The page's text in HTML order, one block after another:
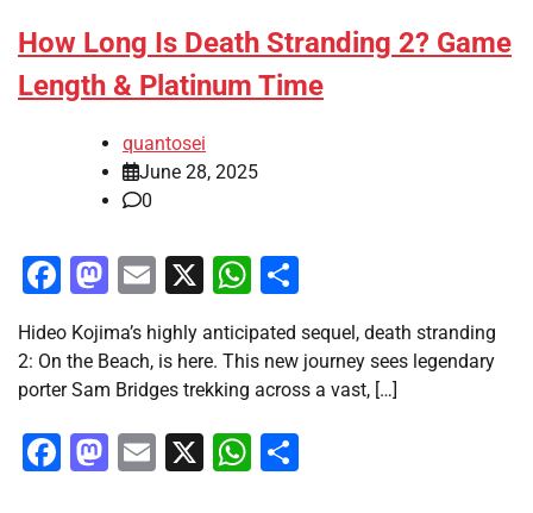
How Long Is Death Stranding 2? Game
Length & Platinum Time
quantosei
June 28, 2025
0
Facebook
Mastodon
Email
X WhatsApp
Hideo Kojima’s highly anticipated sequel, death stranding
2: On the Beach, is here. This new journey sees legendary
porter Sam Bridges trekking across a vast, […]
Facebook
Mastodon
Email
X WhatsApp